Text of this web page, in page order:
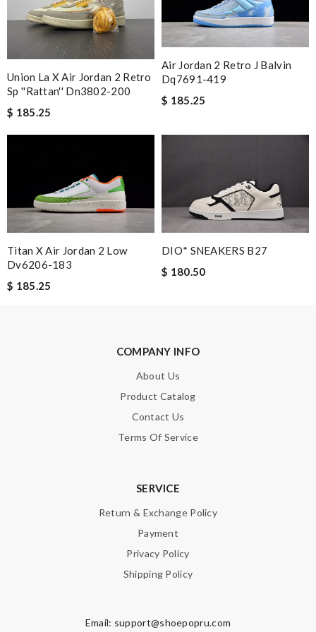
Email Address
Leave message
Note:HTML is not translated!
Union La X Air Jordan 2 Retro
Sp ''rattan'' Dn3802-200
$ 185.25
Air Jordan 2 Retro J Balvin
Dq7691-419
$ 185.25
Titan X Air Jordan 2 Low
Dv6206-183
$ 185.25
DIO* SNEAKERS B27
$ 180.50
COMPANY INFO
About Us
Product Catalog
Contact Us
Terms Of Service
SERVICE
Return & Exchange Policy
Payment
Privacy Policy
Shipping Policy
Email: support@shoepopru.com